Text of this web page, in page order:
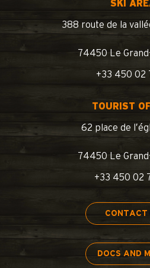
SKI
388 route de la
74450 Le
+33 450 02
TOURIST
62 place de
74450 Le
+33 450 02
CONTACT
DOCS AND